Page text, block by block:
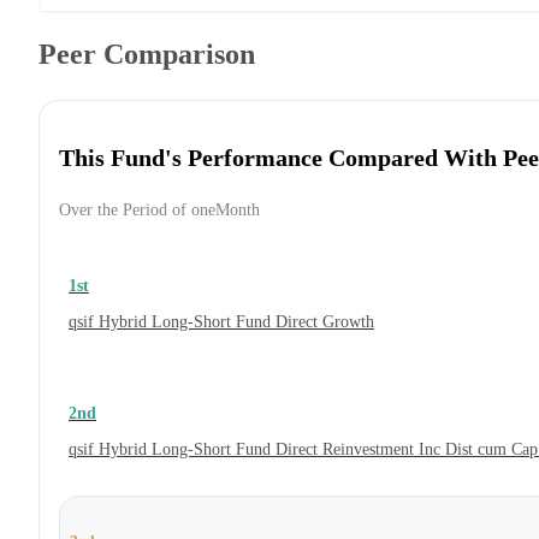
Peer Comparison
This Fund's Performance Compared With
Over the Period of oneMonth
1st
qsif Hybrid Long-Short Fund Direct Growth
2nd
qsif Hybrid Long-Short Fund Direct Reinvestment Inc Dist cum